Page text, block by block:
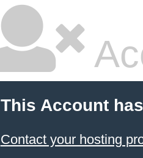
This Account
Contact your hosting